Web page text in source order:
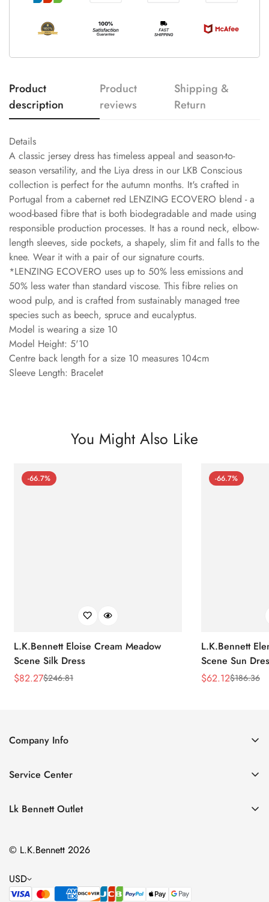
Product
description
Product
reviews
Shipping &
Return
Details
A classic jersey dress has timeless appeal and season-to-
season versatility, and the Liya dress in our LKB Conscious
collection is perfect for the autumn months. It's crafted in
Portugal from a cabernet red LENZING ECOVERO blend - a
wood-based fibre that is both biodegradable and made using
responsible production processes. It has a round neck, elbow-
length sleeves, side pockets, a shapely, slim fit and falls to the
knee. Wear it with a pair of our signature courts.
*LENZING ECOVERO uses up to 50% less emissions and
50% less water than standard viscose. This fibre relies on
wood pulp, and is crafted from sustainably managed tree
species such as beech, spruce and eucalyptus.
Model is wearing a size 10
Model Height: 5'10
Centre back length for a size 10 measures 104cm
Sleeve Length: Bracelet
You Might Also Like
-66.7%
L.K.Bennett Eloise Cream Meadow
Scene Silk Dress
Sale
$82.27
Regular$246.81
-66.7%
L.K.Bennett
Scene Sun
Sale
$62.12
Regular$186.36
Company Info
Contact Us
Size Chart
Service Center
Privacy Policy
Terms of Service
Lk Bennett Outlet
Clothing
Shoes
Handbags
© L.K.Bennett 2026
USD